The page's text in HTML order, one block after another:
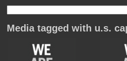
Media tagged with u.s.